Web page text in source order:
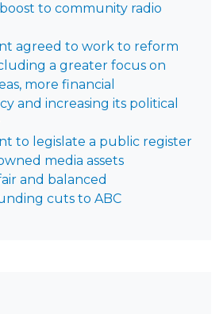
to community radio
agreed to work to reform
a greater focus on
more financial
and increasing its political
to legislate a public register
media assets
and balanced
cuts to ABC